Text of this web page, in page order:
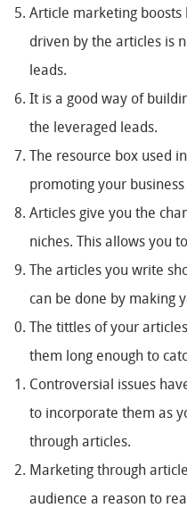
Article marketing
driven by the articles is
leads.
It is a good way of
the leveraged leads.
The resource box used
promoting your
Articles give you the
niches. This allows you
The articles you write
can be done by making
The tittles of your
them long enough to
Controversial issues
to incorporate them as
through articles.
Marketing through
audience a reason to